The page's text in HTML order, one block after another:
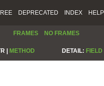
DEPRECATED INDEX HELP
FRAMES NO FRAMES
| METHOD DETAIL: FIELD